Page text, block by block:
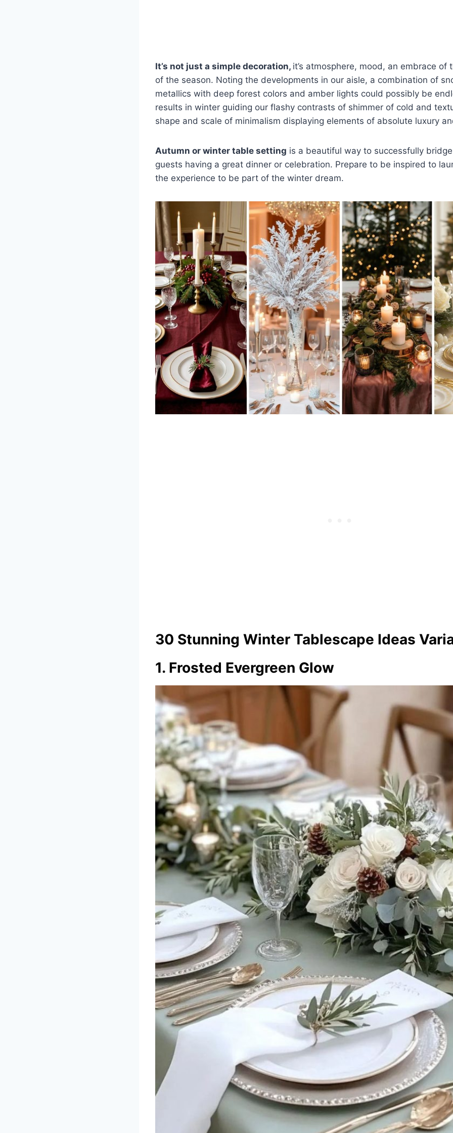
It’s not just a simple decoration, it’s atmosphere, mood, an embrace of
of the season. Noting the developments in our aisle, a combination of
metallics with deep forest colors and amber lights could possibly be
results in winter guiding our flashy contrasts of shimmer of cold and
shape and scale of minimalism displaying elements of absolute luxury
Autumn or winter table setting is a beautiful way to successfully
guests having a great dinner or celebration. Prepare to be inspired to
the experience to be part of the winter dream.
30 Stunning Winter Tablescape Ideas
1. Frosted Evergreen Glow